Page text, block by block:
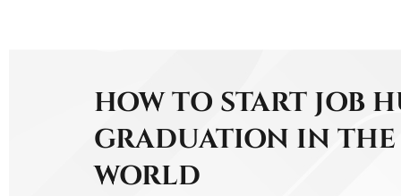
HOW TO START JOB
GRADUATION IN
WORLD